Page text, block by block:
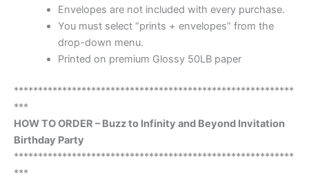
Envelopes are not included with every purchase.
You must select “prints + envelopes” from the
drop-down menu.
Printed on premium Glossy 50LB paper
**********************************************************
***
HOW TO ORDER – Buzz to Infinity and Beyond Invitation
Birthday Party
**********************************************************
***